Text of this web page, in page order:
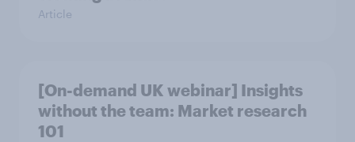
Article
[On-demand UK webinar] Insights
without the team: Market research
101